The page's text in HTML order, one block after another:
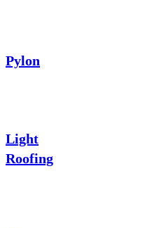
Pylon
Light
Roofing